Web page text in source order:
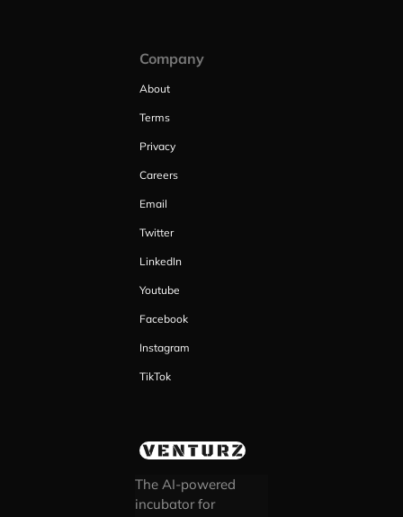
Company
About
Terms
Privacy
Careers
Email
Twitter
LinkedIn
Youtube
Facebook
Instagram
TikTok
The AI-powered
incubator for